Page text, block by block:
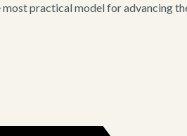
practical model for advancing